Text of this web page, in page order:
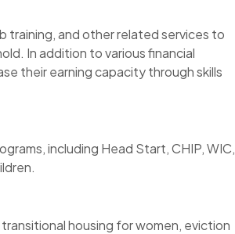
training, and other related services to
In addition to various financial
their earning capacity through skills
including Head Start, CHIP, WIC,
housing for women, eviction